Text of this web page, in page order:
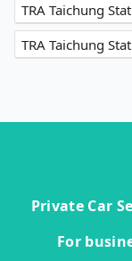
TRA Taichung
TRA Taichung
Private Car
For